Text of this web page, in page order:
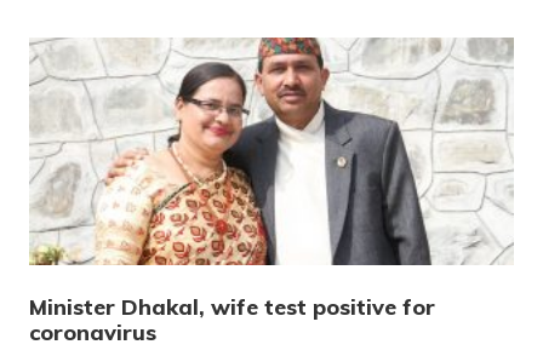
Minister Dhakal, wife test positive for
coronavirus